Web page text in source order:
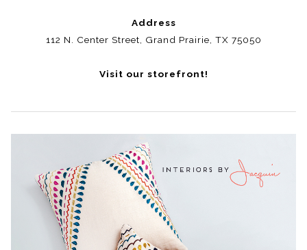
Address
112 N. Center Street, Grand Prairie, TX 75050
Visit our storefront!